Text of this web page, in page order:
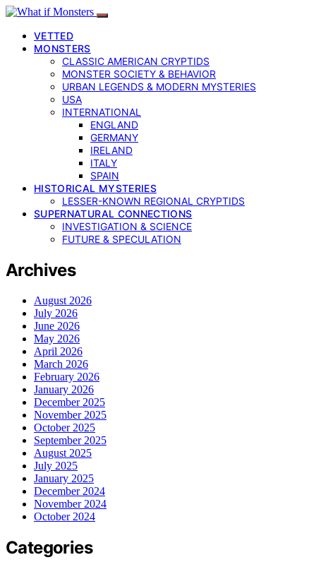
VETTED
MONSTERS
CLASSIC AMERICAN CRYPTIDS
MONSTER SOCIETY & BEHAVIOR
URBAN LEGENDS & MODERN MYSTERIES
USA
INTERNATIONAL
ENGLAND
GERMANY
IRELAND
ITALY
SPAIN
HISTORICAL MYSTERIES
LESSER-KNOWN REGIONAL CRYPTIDS
SUPERNATURAL CONNECTIONS
INVESTIGATION & SCIENCE
FUTURE & SPECULATION
Archives
August 2026
July 2026
June 2026
May 2026
April 2026
March 2026
February 2026
January 2026
December 2025
November 2025
October 2025
September 2025
August 2025
July 2025
January 2025
December 2024
November 2024
October 2024
Categories